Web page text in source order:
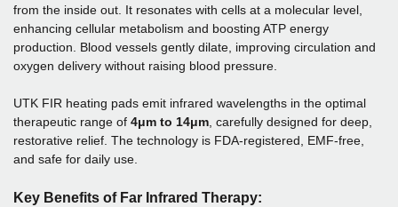
from the inside out. It resonates with cells at a molecular level,
enhancing cellular metabolism and boosting ATP energy
production. Blood vessels gently dilate, improving circulation and
oxygen delivery without raising blood pressure.
UTK FIR heating pads emit infrared wavelengths in the optimal
therapeutic range of 4μm to 14μm, carefully designed for deep,
restorative relief. The technology is FDA-registered, EMF-free,
and safe for daily use.
Key Benefits of Far Infrared Therapy: